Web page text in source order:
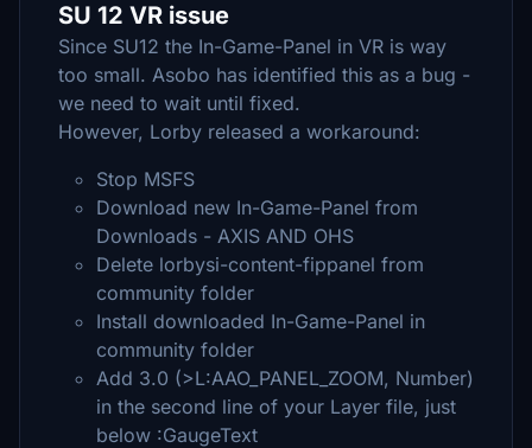
SU 12 VR issue
Since SU12 the In-Game-Panel in VR is way
too small. Asobo has identified this as a bug -
we need to wait until fixed.
However, Lorby released a workaround:
Stop MSFS
Download new In-Game-Panel from
Downloads - AXIS AND OHS
Delete lorbysi-content-fippanel from
community folder
Install downloaded In-Game-Panel in
community folder
Add ​3.0 (>L:AAO_PANEL_ZOOM, Number)
in the second line of your Layer file, just
below :GaugeText